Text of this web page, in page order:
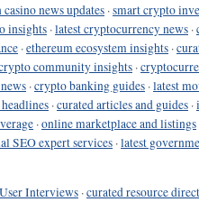
news updates ·smart crypto
insights ·latest cryptocurrency news ·
·ethereum ecosystem insights ·
community insights ·
·crypto banking guides ·latest
·curated articles and guides ·
·online marketplace and listings
SEO expert services ·latest
User Interviews ·curated resource